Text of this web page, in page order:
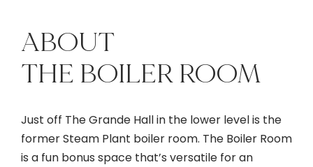
ABOUT
THE BOILER ROOM
Just off The Grande Hall in the lower level is the
former Steam Plant boiler room. The Boiler Room
is a fun bonus space that’s versatile for an